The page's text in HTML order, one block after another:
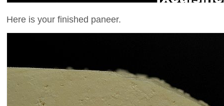
Here is your finished paneer.